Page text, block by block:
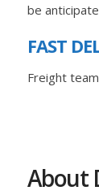
be
FAST
Freight
About